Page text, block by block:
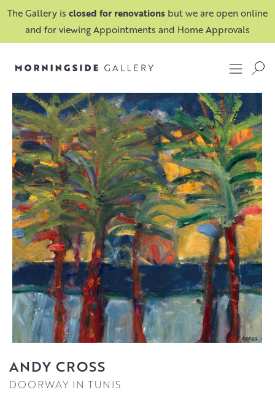
The Gallery is closed for renovations but we are open online
and for viewing Appointments and Home Approvals
ANDY CROSS
DOORWAY IN TUNIS